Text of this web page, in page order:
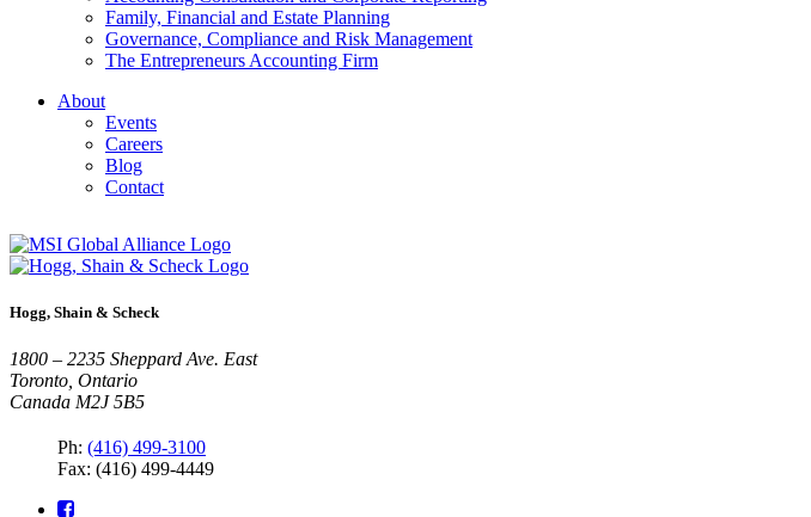
Family, Financial and Estate Planning
Governance, Compliance and Risk Management
The Entrepreneurs Accounting Firm
About
Events
Careers
Blog
Contact
Hogg, Shain & Scheck
1800 – 2235 Sheppard Ave. East
Toronto, Ontario
Canada M2J 5B5
Ph: (416) 499-3100
Fax: (416) 499-4449